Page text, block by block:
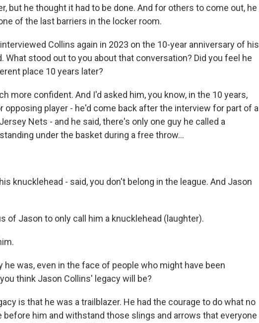
but he thought it had to be done. And for others to come out, he
of the last barriers in the locker room.
interviewed Collins again in 2023 on the 10-year anniversary of his
What stood out to you about that conversation? Did you feel he
place 10 years later?
more confident. And I'd asked him, you know, in the 10 years,
opposing player - he'd come back after the interview for part of a
Nets - and he said, there's only one guy he called a
under the basket during a free throw...
knucklehead - said, you don't belong in the league. And Jason
of Jason to only call him a knucklehead (laughter).
he was, even in the face of people who might have been
think Jason Collins' legacy will be?
is that he was a trailblazer. He had the courage to do what no
before him and withstand those slings and arrows that everyone